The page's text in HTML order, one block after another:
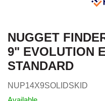
NUGGET
9" EVOLUTION
STANDARD
NUP14X9SOLIDSKID